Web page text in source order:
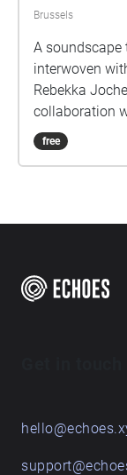
Brussels
A soundscape
interwoven
Rebekka
collaboration
free